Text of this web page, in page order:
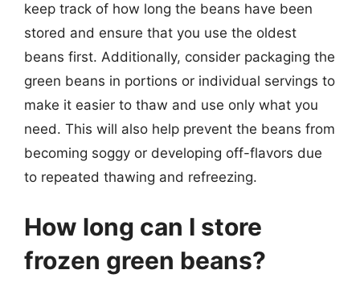
keep track of how long the beans have been
stored and ensure that you use the oldest
beans first. Additionally, consider packaging the
green beans in portions or individual servings to
make it easier to thaw and use only what you
need. This will also help prevent the beans from
becoming soggy or developing off-flavors due
to repeated thawing and refreezing.
How long can I store
frozen green beans?